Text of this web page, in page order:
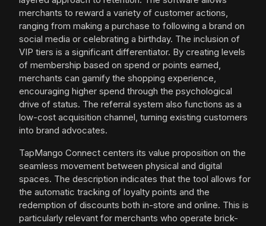
merchants to reward a variety of customer actions,
ranging from making a purchase to following a brand on
social media or celebrating a birthday. The inclusion of
VIP tiers is a significant differentiator. By creating levels
of membership based on spend or points earned,
merchants can gamify the shopping experience,
encouraging higher spend through the psychological
drive of status. The referral system also functions as a
low-cost acquisition channel, turning existing customers
into brand advocates.
TapMango Connect centers its value proposition on the
seamless movement between physical and digital
spaces. The description indicates that the tool allows for
the automatic tracking of loyalty points and the
redemption of discounts both in-store and online. This is
particularly relevant for merchants who operate brick-